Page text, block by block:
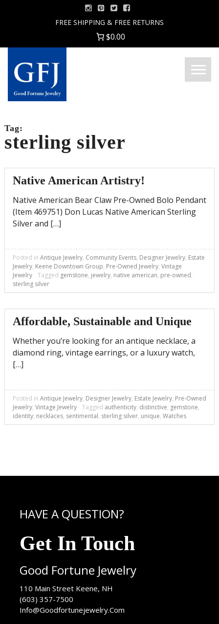
FREE SHIPPING & FREE RETURNS
$0.00
Good
Menu
Tag:
sterling silver
Native American Artistry!
Native American Bear Claw Pre-Owned Bolo Pendant
(Item 469751) Don Lucas Native American Sterling
Silver and […]
Posted in Antique Jewelry, Community Events, Designer Jewelry, Estate
Jewelry, Keene Downtown Group, Pre-Owned Jewelry, Vintage
Jewelry
Tagged gemstone, jewelry, native american, pre-owned,
sterling silver
Affordable, Sustainable and Unique
Whether you’re looking for an antique necklace, a
diamond ring, vintage earrings, or a luxury watch,
[…]
Posted in Antique Jewelry, Designer Jewelry, Estate Jewelry, Pre-Owned
Jewelry, Vintage Jewelry Tagged authenticity, distinctive, gemstone,
identity, necklaces, sentimental, sterling silver, unique, Watches
HAVE A QUESTION?
Get In Touch
Good Fortune Jewelry
110 Main Street Keene, NH
(603) 357-7500
Info@Goodfortunejewelry.Com